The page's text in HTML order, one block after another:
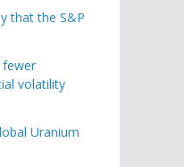
that the S&P
fewer
volatility
Uranium